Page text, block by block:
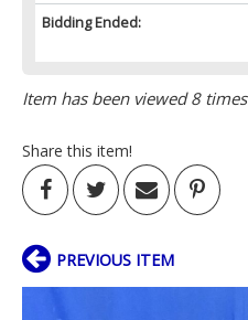
Bidding Ended:
Item has been viewed 8 times
Share this item!
PREVIOUS ITEM